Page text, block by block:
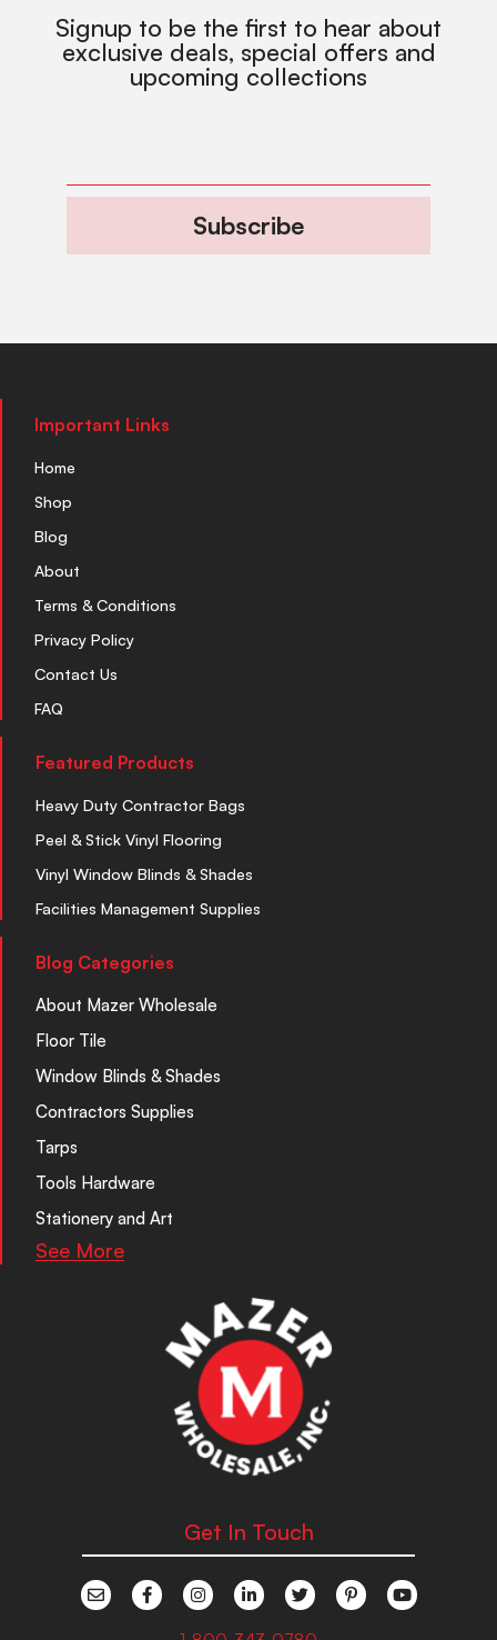
Signup to be the first to hear about
exclusive deals, special offers and
upcoming collections
Subscribe
Important Links
Home
Shop
Blog
About
Terms & Conditions
Privacy Policy
Contact Us
FAQ
Featured Products
Heavy Duty Contractor Bags
Peel & Stick Vinyl Flooring
Vinyl Window Blinds & Shades
Facilities Management Supplies
Blog Categories
About Mazer Wholesale
Floor Tile
Window Blinds & Shades
Contractors Supplies
Tarps
Tools Hardware
Stationery and Art
See More
Get In Touch